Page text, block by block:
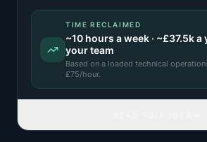
TIME RECLAIMED
~10 hours a week · ~£37.5ka
your team
Based on a loaded technical
£75/hour.